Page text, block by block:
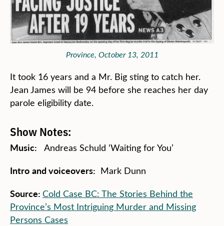
Province, October 13, 2011
It took 16 years and a Mr. Big sting to catch her.
Jean James will be 94 before she reaches her day
parole eligibility date.
Show Notes:
Music: Andreas Schuld ‘Waiting for You’
Intro and voiceovers: Mark Dunn
Source: Cold Case BC: The Stories Behind the
Province’s Most Intriguing Murder and Missing
Persons Cases